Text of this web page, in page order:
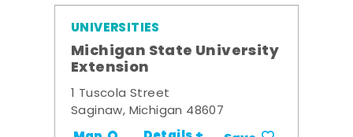
UNIVERSITIES
Michigan State University
Extension
1 Tuscola Street
Saginaw, Michigan 48607